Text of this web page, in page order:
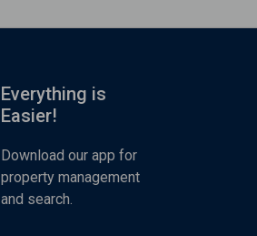
Everything is
Easier!
Download our app for
property management
and search.